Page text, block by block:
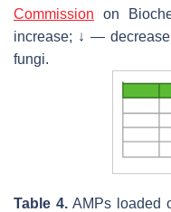
Commission on
increase; ↓ —
fungi.
Table 4. AMPs loaded